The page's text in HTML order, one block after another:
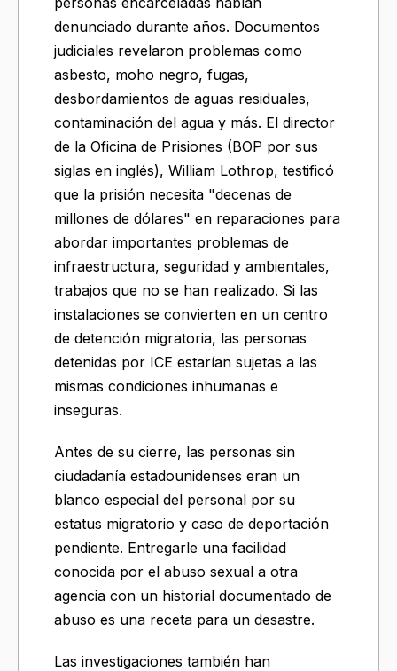
denunciado durante años. Documentos
judiciales revelaron problemas como
asbesto, moho negro, fugas,
desbordamientos de aguas residuales,
contaminación del agua y más. El director
de la Oficina de Prisiones (BOP por sus
siglas en inglés), William Lothrop, testificó
que la prisión necesita "decenas de
millones de dólares" en reparaciones para
abordar importantes problemas de
infraestructura, seguridad y ambientales,
trabajos que no se han realizado. Si las
instalaciones se convierten en un centro
de detención migratoria, las personas
detenidas por ICE estarían sujetas a las
mismas condiciones inhumanas e
inseguras.
Antes de su cierre, las personas sin
ciudadanía estadounidenses eran un
blanco especial del personal por su
estatus migratorio y caso de deportación
pendiente. Entregarle una facilidad
conocida por el abuso sexual a otra
agencia con un historial documentado de
abuso es una receta para un desastre.
Las investigaciones también han